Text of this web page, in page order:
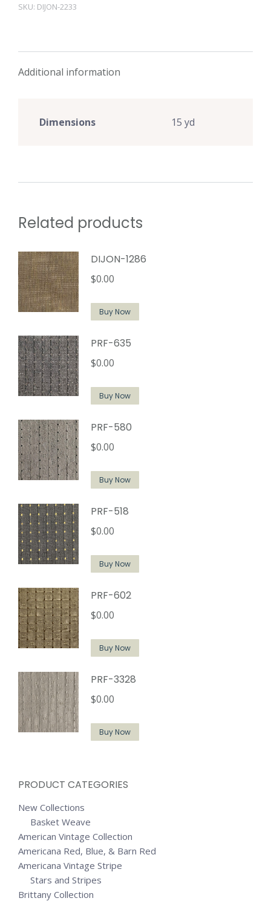
SKU: DIJON-2233
Additional information
Dimensions 15 yd
Related products
DIJON-1286
$0.00
Buy Now
PRF-635
$0.00
Buy Now
PRF-580
$0.00
Buy Now
PRF-518
$0.00
Buy Now
PRF-602
$0.00
Buy Now
PRF-3328
$0.00
Buy Now
PRODUCT CATEGORIES
New Collections
Basket Weave
American Vintage Collection
Americana Red, Blue, & Barn Red
Americana Vintage Stripe
Stars and Stripes
Brittany Collection